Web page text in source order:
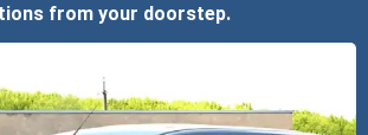
from your doorstep.